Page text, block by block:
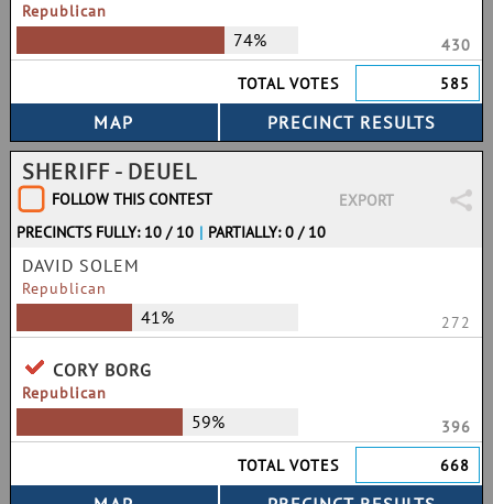
Republican
74%
430
TOTAL VOTES
585
SHERIFF - DEUEL
FOLLOW THIS CONTEST
EXPORT
PRECINCTS FULLY: 10 / 10 | PARTIALLY: 0 / 10
DAVID SOLEM
Republican
41% 272
CORY BORG
Republican
59%
396
TOTAL VOTES
668